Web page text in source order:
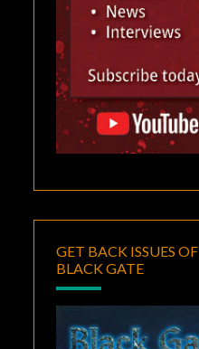
GET BACK ISSUES OF
BLACK GATE